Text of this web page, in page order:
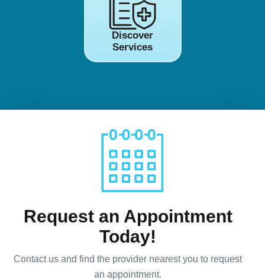
Discover
Services
Request an Appointment
Today!
Contact us and find the provider nearest you to request
an appointment.